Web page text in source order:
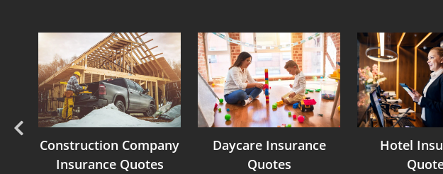
Previous
Construction Company
Insurance Quotes
Daycare Insurance
Quotes
Hotel